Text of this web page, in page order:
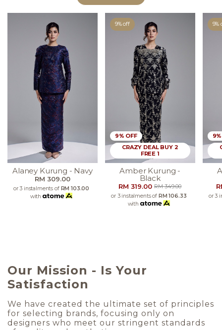
Alaney Kurung - Navy
RM 309.00
or 3 instalments of RM 103.00
with
9% off
9% OFF
CRAZY DEAL BUY 2
FREE 1
Amber Kurung -
Black
RM 319.00RM 349.00
or 3 instalments of RM 106.33
with
9%
or 3
Our Mission - Is Your
Satisfaction
We have created the ultimate set of principles
for selecting brands, focusing only on
designers who meet our stringent standards